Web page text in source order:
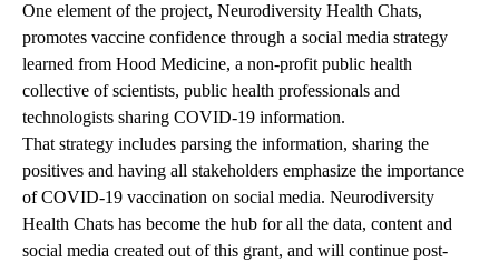
One element of the project, Neurodiversity Health Chats,
promotes vaccine confidence through a social media strategy
learned from Hood Medicine, a non-profit public health
collective of scientists, public health professionals and
technologists sharing COVID-19 information.
That strategy includes parsing the information, sharing the
positives and having all stakeholders emphasize the importance
of COVID-19 vaccination on social media. Neurodiversity
Health Chats has become the hub for all the data, content and
social media created out of this grant, and will continue post-